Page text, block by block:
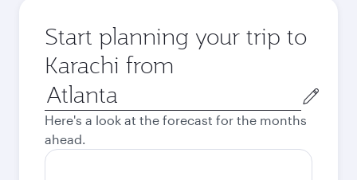
Start planning your trip to
Karachi from
Origin
city
Here's a look at the forecast for the months
ahead.